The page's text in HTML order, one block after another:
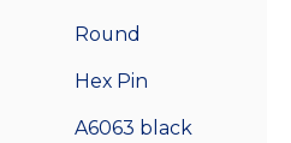
Round
Hex Pin
A6063 black